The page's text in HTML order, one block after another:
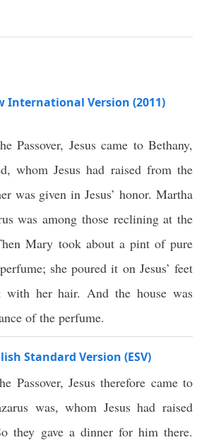
International Version (2011)
Passover, Jesus came to Bethany,
whom Jesus had raised from the
was given in Jesus’ honor. Martha
was among those reclining at the
Mary took about a pint of pure
she poured it on Jesus’ feet
with her hair. And the house was
of the perfume.
Standard Version (ESV)
Passover, Jesus therefore came to
was, whom Jesus had raised
they gave a dinner for him there.